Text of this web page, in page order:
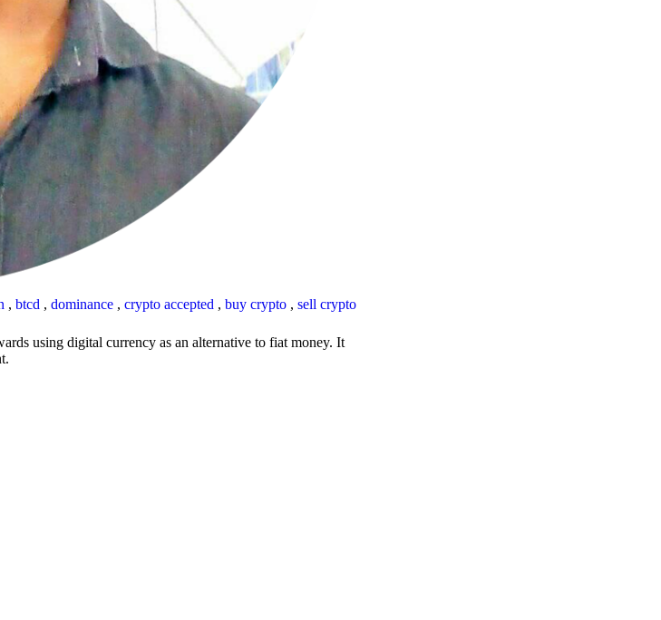
, btcd , dominance , crypto accepted , buy crypto , sell crypto
using digital currency as an alternative to fiat money. It